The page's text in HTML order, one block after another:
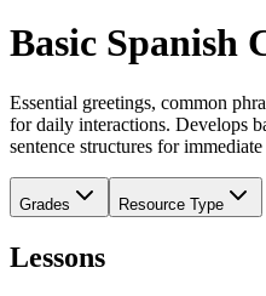
Basic Spanish
Essential greetings, common
for daily interactions. Develops
sentence structures for
Grades Resource Type
Lessons